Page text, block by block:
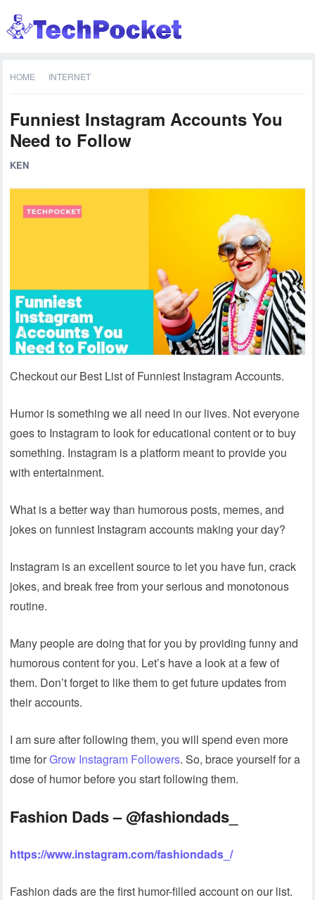
HOME INTERNET
Funniest Instagram Accounts You
Need to Follow
KEN
Checkout our Best List of Funniest Instagram Accounts.
Humor is something we all need in our lives. Not everyone
goes to Instagram to look for educational content or to buy
something. Instagram is a platform meant to provide you
with entertainment.
What is a better way than humorous posts, memes, and
jokes on funniest Instagram accounts making your day?
Instagram is an excellent source to let you have fun, crack
jokes, and break free from your serious and monotonous
routine.
Many people are doing that for you by providing funny and
humorous content for you. Let’s have a look at a few of
them. Don’t forget to like them to get future updates from
their accounts.
I am sure after following them, you will spend even more
time forGrow Instagram Followers. So, brace yourself for a
dose of humor before you start following them.
Fashion Dads – @fashiondads_
https://www.instagram.com/fashiondads_/
Fashion dads are the first humor-filled account on our list.